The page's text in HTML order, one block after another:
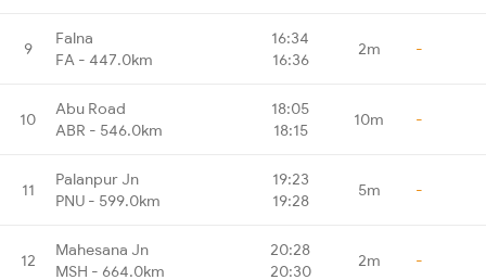
9
Falna
FA - 447.0km
16:34
16:36
2m -
10
Abu Road
ABR - 546.0km
18:05
18:15
10m -
11
Palanpur Jn
PNU - 599.0km
19:23
19:28
5m -
12
Mahesana Jn
MSH - 664.0km
20:28
20:30
2m -